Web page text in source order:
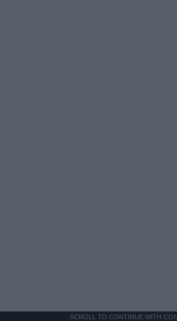
SCROLL TO CONTINUE WITH